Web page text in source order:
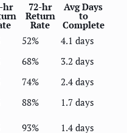
hr 72-hr
Return
Rate
Avg Days
to
Complete
52%
4.1 days
68%
3.2 days
74%
2.4 days
88%
1.7 days
93% 1.4 days